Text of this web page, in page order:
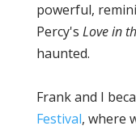
powerful,
Percy's Love in
haunted.
Frank and I
Festival, where